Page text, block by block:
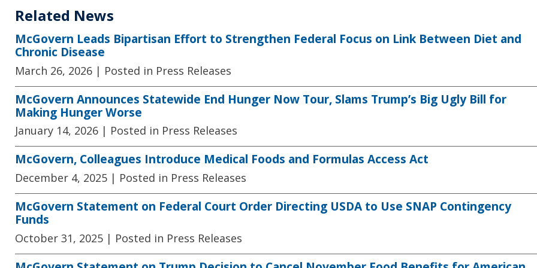
Related News
McGovern Leads Bipartisan Effort to Strengthen Federal Focus on Link Between Diet and
Chronic Disease
March 26, 2026 | Posted in Press Releases
McGovern Announces Statewide End Hunger Now Tour, Slams Trump’s Big Ugly Bill for
Making Hunger Worse
January 14, 2026 | Posted in Press Releases
McGovern, Colleagues Introduce Medical Foods and Formulas Access Act
December 4, 2025 | Posted in Press Releases
McGovern Statement on Federal Court Order Directing USDA to Use SNAP Contingency
Funds
October 31, 2025 | Posted in Press Releases